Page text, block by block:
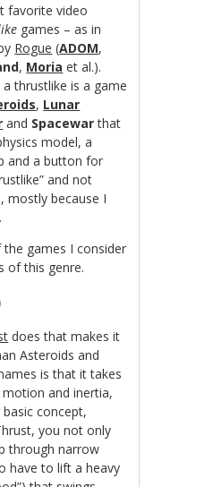
favorite video
games – as in
Rogue (ADOM,
, Moria et al.).
thrustlike is a game
, Lunar
and Spacewarthat
model, a
and a button for
and not
mostly because I
.
games I consider
of this genre.
does that makes it
Asteroids and
is that it takes
and inertia,
concept,
you not only
through narrow
have to lift a heavy